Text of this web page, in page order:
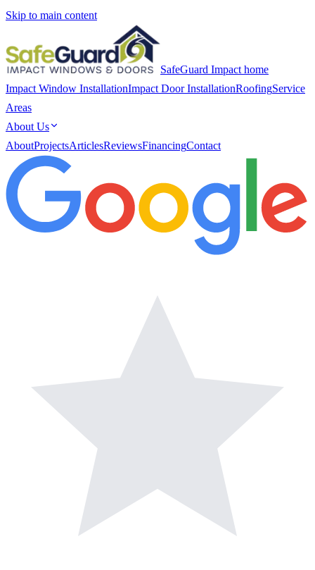
Skip to main content
SafeGuard Impact home
Impact Window InstallationImpact Door InstallationRoofingService
Areas
About Us
AboutProjectsArticlesReviewsFinancingContact